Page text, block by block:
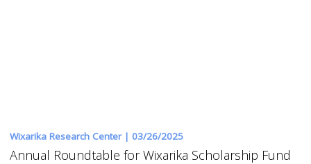
Wixarika Research Center | 03/26/2025
Annual Roundtable for Wixarika Scholarship Fund